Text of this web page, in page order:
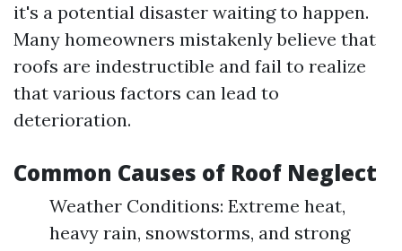
it's a potential disaster waiting to happen.
Many homeowners mistakenly believe that
roofs are indestructible and fail to realize
that various factors can lead to
deterioration.
Common Causes of Roof Neglect
Weather Conditions: Extreme heat,
heavy rain, snowstorms, and strong